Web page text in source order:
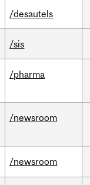
/desautels
/sis
/pharma
/newsroom
/newsroom